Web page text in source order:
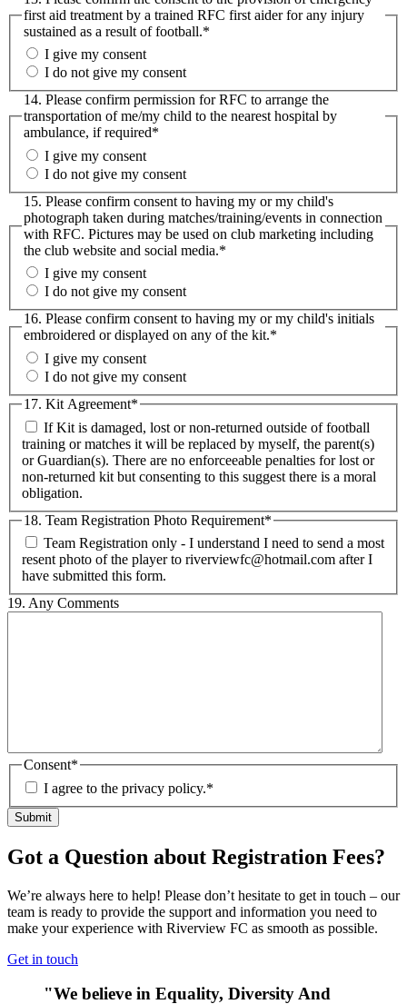
first aid treatment by a trained RFC first aider for any injury
sustained as a result of football.*
I give my consent
I do not give my consent
14. Please confirm permission for RFC to arrange the
transportation of me/my child to the nearest hospital by
ambulance, if required*
I give my consent
I do not give my consent
15. Please confirm consent to having my or my child's
photograph taken during matches/training/events in connection
with RFC. Pictures may be used on club marketing including
the club website and social media.*
I give my consent
I do not give my consent
16. Please confirm consent to having my or my child's initials
embroidered or displayed on any of the kit.*
I give my consent
I do not give my consent
17. Kit Agreement*
If Kit is damaged, lost or non-returned outside of football
training or matches it will be replaced by myself, the parent(s)
or Guardian(s). There are no enforceeable penalties for lost or
non-returned kit but consenting to this suggest there is a moral
obligation.
18. Team Registration Photo Requirement*
Team Registration only - I understand I need to send a most
resent photo of the player to riverviewfc@hotmail.com after I
have submitted this form.
19. Any Comments
Consent*
I agree to the privacy policy.*
Got a Question about Registration Fees?
We’re always here to help! Please don’t hesitate to get in touch – our
team is ready to provide the support and information you need to
make your experience with Riverview FC as smooth as possible.
Get in touch
"We believe in Equality, Diversity And